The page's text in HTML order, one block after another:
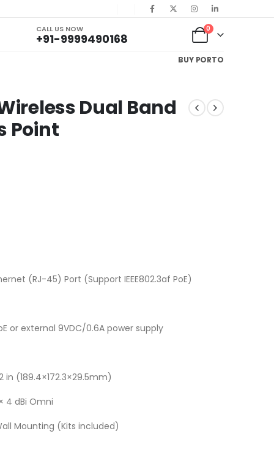
CALL US NOW
+91-9999490168
0
BUY PORTO
Dual Band
Point
(RJ-45) Port (Support IEEE802.3af PoE)
or external 9VDC/0.6A power supply
in (189.4×172.3×29.5mm)
4 dBi Omni
Mounting (Kits included)